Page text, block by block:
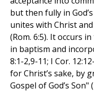
but then fully in
unites with Christ
(Rom. 6:5). It occurs
in baptism and
8:1-2,9-11; I Cor.
for Christ’s sake, by
Gospel of God’s Son"